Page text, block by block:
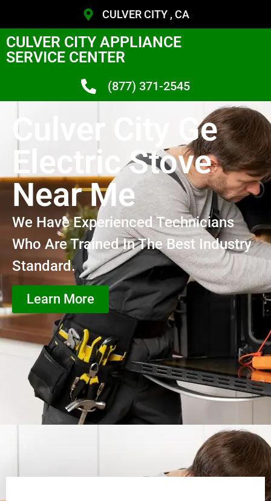
CULVER CITY , CA
CULVER CITY APPLIANCE
SERVICE CENTER
(877) 371-2545
Culver City Ge
Electric Stove
Near Me
We Have Experienced Technicians
Who Are Trained In The Best Industry
Standard.
Learn More